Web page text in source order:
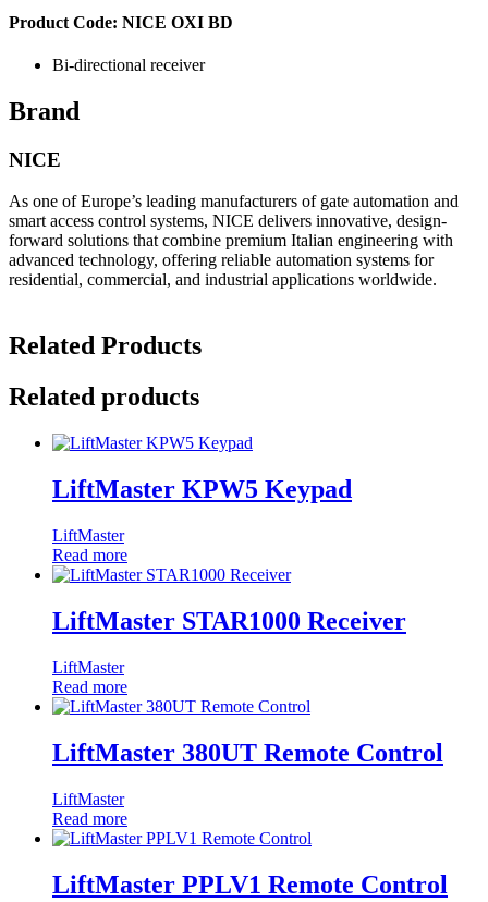
Product Code: NICE OXI BD
Bi-directional receiver
Brand
NICE
As one of Europe’s leading manufacturers of gate automation and
smart access control systems, NICE delivers innovative, design-
forward solutions that combine premium Italian engineering with
advanced technology, offering reliable automation systems for
residential, commercial, and industrial applications worldwide.
Related Products
Related products
LiftMaster KPW5 Keypad
LiftMaster
Read more
LiftMaster STAR1000 Receiver
LiftMaster
Read more
LiftMaster 380UT Remote Control
LiftMaster
Read more
LiftMaster PPLV1 Remote Control